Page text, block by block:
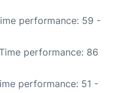
performance: 59 -
performance: 86
performance: 51 -